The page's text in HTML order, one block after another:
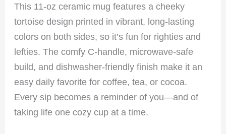
This 11-oz ceramic mug features a cheeky
tortoise design printed in vibrant, long-lasting
colors on both sides, so it’s fun for righties and
lefties. The comfy C-handle, microwave-safe
build, and dishwasher-friendly finish make it an
easy daily favorite for coffee, tea, or cocoa.
Every sip becomes a reminder of you—and of
taking life one cozy cup at a time.